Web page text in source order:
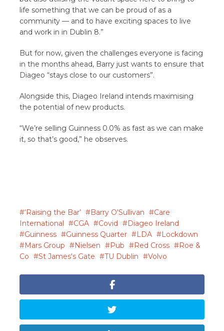
life something that we can be proud of as a
community — and to have exciting spaces to live
and work in in Dublin 8.”
But for now, given the challenges everyone is facing
in the months ahead, Barry just wants to ensure that
Diageo “stays close to our customers”.
Alongside this, Diageo Ireland intends maximising
the potential of new products.
“We’re selling Guinness 0.0% as fast as we can make
it, so that’s good,” he observes.
‘Raising the Bar’ Barry O'Sullivan
Care
International
CGA Covid
Diageo Ireland
Guinness
Guinness Quarter LDA
Lockdown
Mars Group
Nielsen Pub Red Cross
Roe &
Co
St James's Gate TU Dublin Volvo